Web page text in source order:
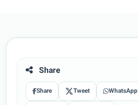
Share
Share Tweet WhatsApp